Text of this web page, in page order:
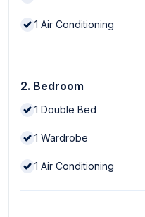
1 Air Conditioning
2. Bedroom
1 Double Bed
1 Wardrobe
1 Air Conditioning